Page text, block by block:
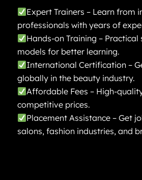
Expert Trainers – Learn from
professionals with years of
Hands-on Training – Practical
models for better learning.
International Certification –
globally in the beauty industry.
Affordable Fees – High-
competitive prices.
Placement Assistance – Get
salons, fashion industries, and